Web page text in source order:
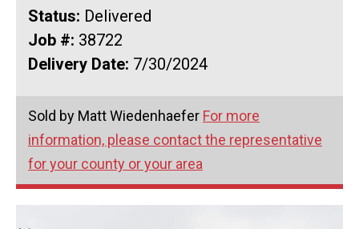
Status: Delivered
Job #: 38722
Delivery Date: 7/30/2024
Sold by Matt Wiedenhaefer For more
information, please contact the representative
for your county or your area